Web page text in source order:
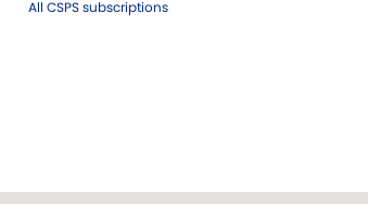
All CSPS subscriptions